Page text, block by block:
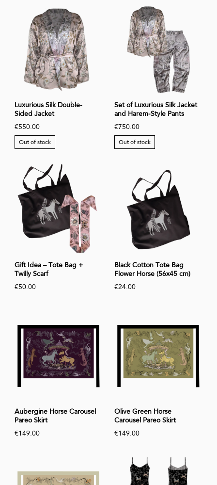
Luxurious Silk Double-
Sided Jacket
€550.00
Out of stock
Set of Luxurious Silk Jacket
and Harem-Style Pants
€750.00
Out of stock
Gift Idea – Tote Bag +
Twilly Scarf
€50.00
Black Cotton Tote Bag
Flower Horse (56x45 cm)
€24.00
Aubergine Horse Carousel
Pareo Skirt
€149.00
Olive Green Horse
Carousel Pareo Skirt
€149.00